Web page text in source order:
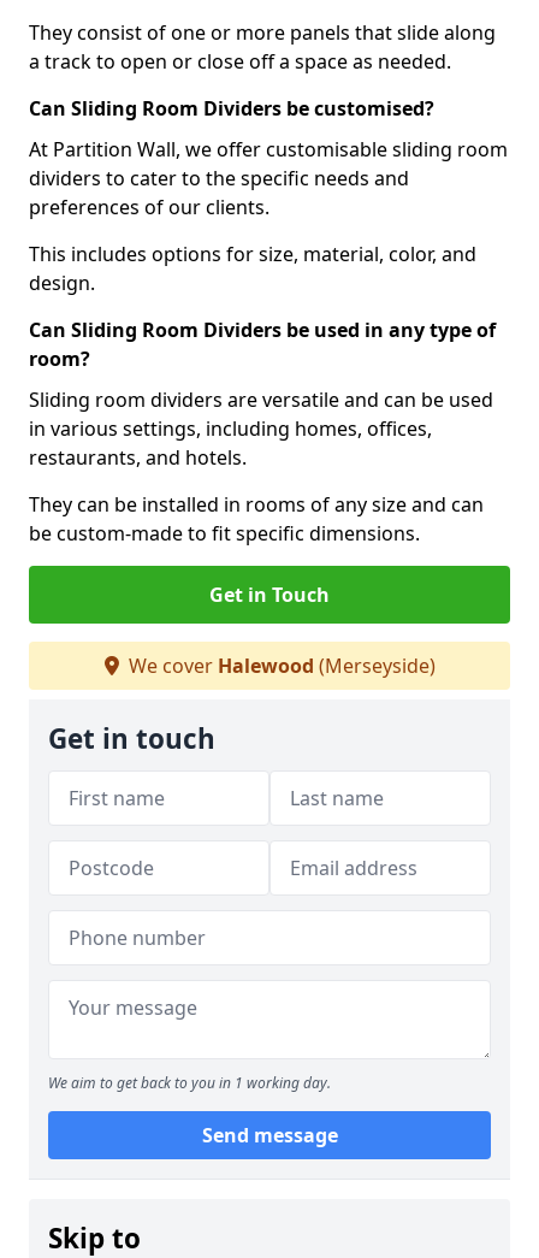
They consist of one or more panels that slide along
a track to open or close off a space as needed.
Can Sliding Room Dividers be customised?
At Partition Wall, we offer customisable sliding room
dividers to cater to the specific needs and
preferences of our clients.
This includes options for size, material, color, and
design.
Can Sliding Room Dividers be used in any type of
room?
Sliding room dividers are versatile and can be used
in various settings, including homes, offices,
restaurants, and hotels.
They can be installed in rooms of any size and can
be custom-made to fit specific dimensions.
Get in Touch
We cover Halewood (Merseyside)
Get in touch
We aim to get back to you in 1 working day.
Send message
Skip to